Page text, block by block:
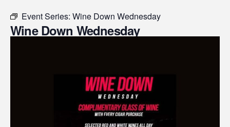
Event Series: Wine Down Wednesday
Wine Down Wednesday